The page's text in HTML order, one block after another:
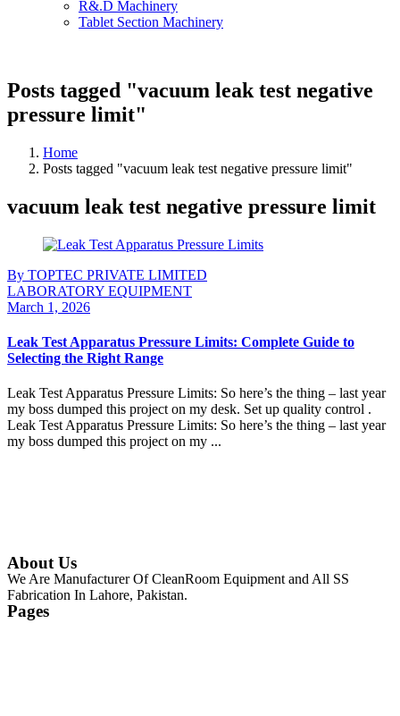
R&.D Machinery
Tablet Section Machinery
Posts tagged "vacuum leak test negative
pressure limit"
Home
Posts tagged "vacuum leak test negative pressure limit"
vacuum leak test negative pressure limit
By TOPTEC PRIVATE LIMITED
LABORATORY EQUIPMENT
March 1, 2026
Leak Test Apparatus Pressure Limits: Complete Guide to
Selecting the Right Range
Leak Test Apparatus Pressure Limits: So here’s the thing – last year
my boss dumped this project on my desk. Set up quality control .
Leak Test Apparatus Pressure Limits: So here’s the thing – last year
my boss dumped this project on my ...
About Us
We Are Manufacturer Of CleanRoom Equipment and All SS
Fabrication In Lahore, Pakistan.
Pages